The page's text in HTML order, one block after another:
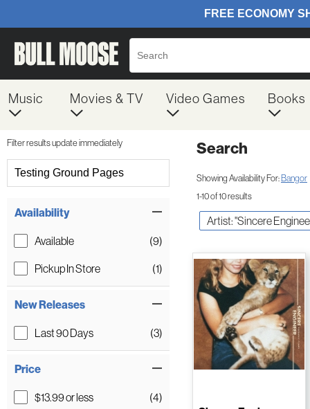
Music Movies & TV Video Games Books
Filter results update immediately
Testing Ground Pages
Availability
Available
(9)
Pickup In Store
(1)
New Releases
Last 90 Days (3)
Price
$13.99 or less
(4)
Search
Showing Availability For:Bangor
1-10 of 10 results
Artist: "Sincere